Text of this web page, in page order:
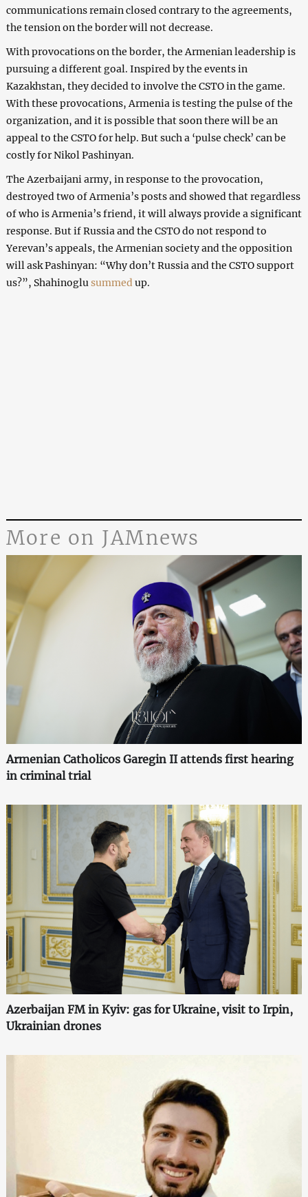
communications remain closed contrary to the agreements,
the tension on the border will not decrease.
With provocations on the border, the Armenian leadership is
pursuing a different goal. Inspired by the events in
Kazakhstan, they decided to involve the CSTO in the game.
With these provocations, Armenia is testing the pulse of the
organization, and it is possible that soon there will be an
appeal to the CSTO for help. But such a ‘pulse check’ can be
costly for Nikol Pashinyan.
The Azerbaijani army, in response to the provocation,
destroyed two of Armenia’s posts and showed that regardless
of who is Armenia’s friend, it will always provide a significant
response. But if Russia and the CSTO do not respond to
Yerevan’s appeals, the Armenian society and the opposition
will ask Pashinyan: “Why don’t Russia and the CSTO support
us?”, Shahinoglu summed up.
More on JAMnews
Armenian Catholicos Garegin II attends first hearing
in criminal trial
Azerbaijan FM in Kyiv: gas for Ukraine, visit to Irpin,
Ukrainian drones